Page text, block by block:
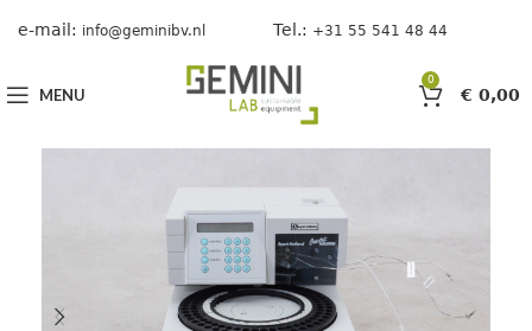
e-mail: info@geminibv.nl Tel.: +31 55 541 48 44
MENU
0
€ 0,00